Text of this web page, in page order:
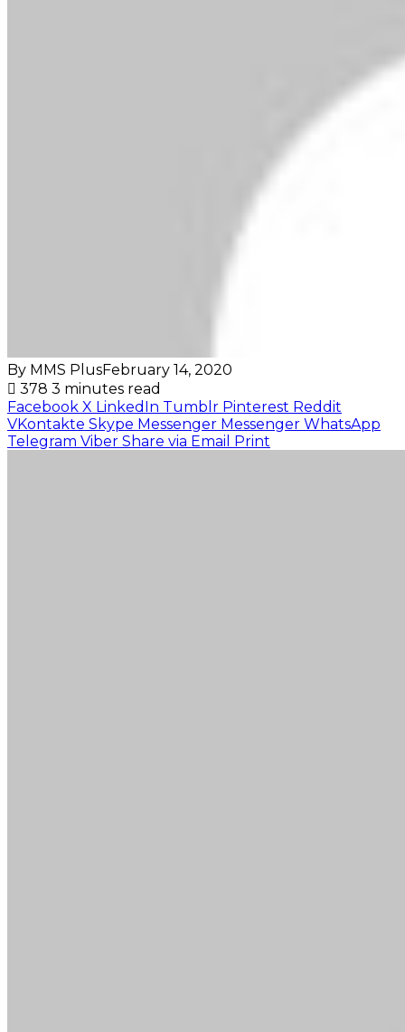
By MMS PlusFebruary 14, 2020
378 3 minutes read
Facebook X LinkedIn Tumblr Pinterest Reddit
VKontakte Skype Messenger Messenger WhatsApp
Telegram Viber Share via Email Print